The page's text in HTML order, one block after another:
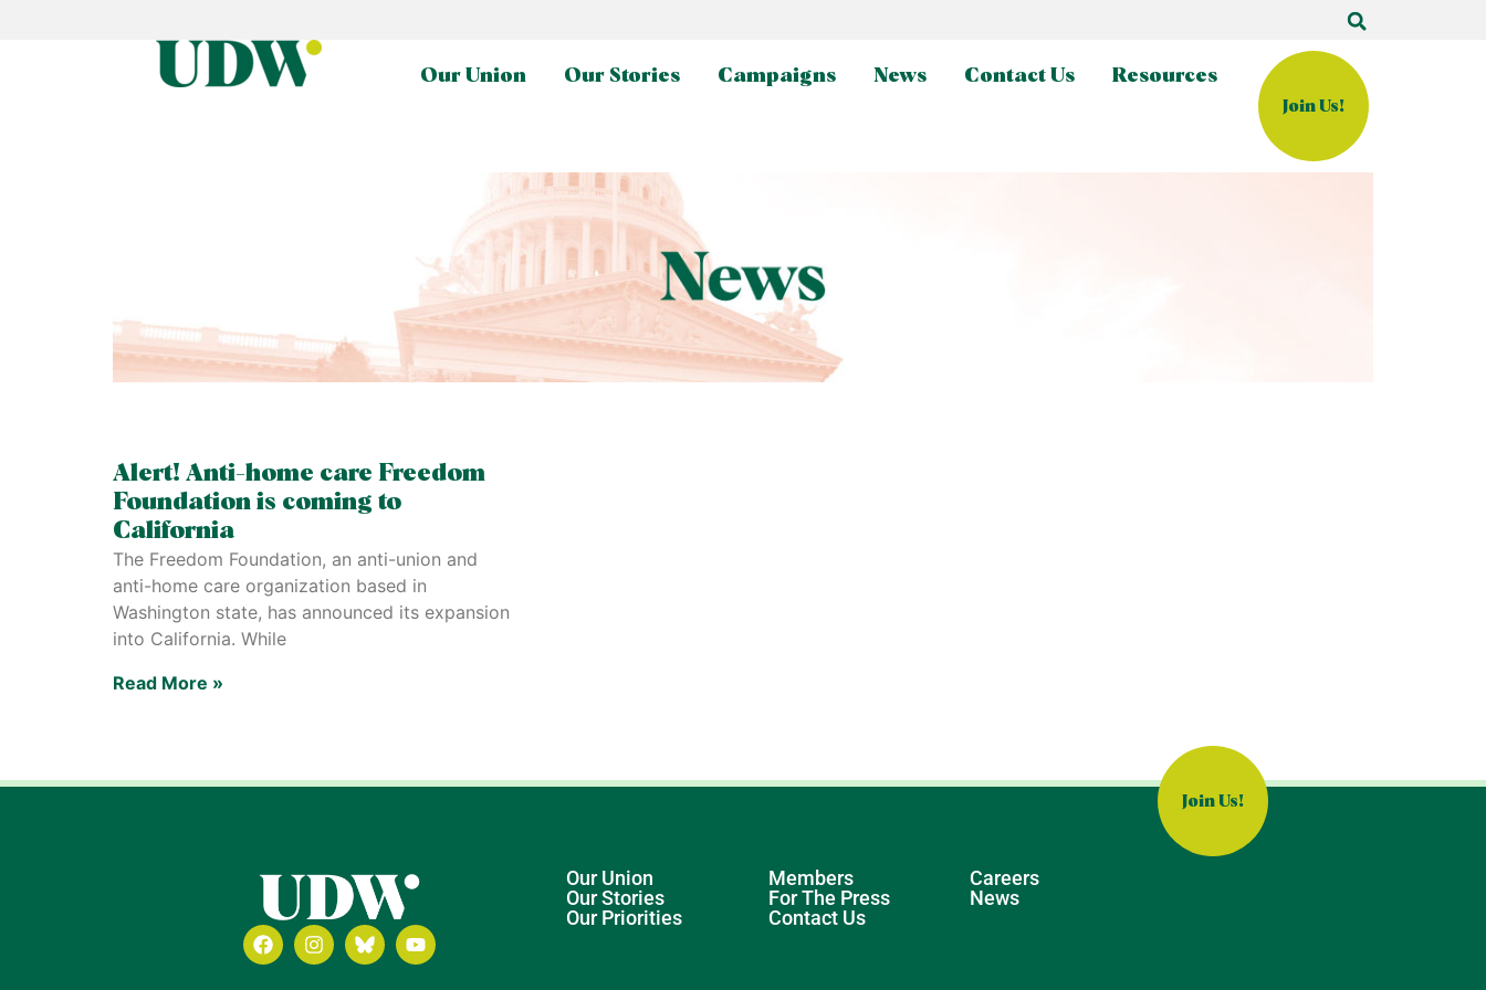
Our Union Our Stories Campaigns News Contact Us Resources
Join Us!
Alert! Anti-home care Freedom
Foundation is coming to
California
The Freedom Foundation, an anti-union and
anti-home care organization based in
Washington state, has announced its expansion
into California. While
Read More »
Our Union
Our Stories
Our Priorities
Members
For The Press
Contact Us
Careers
News
Join Us!